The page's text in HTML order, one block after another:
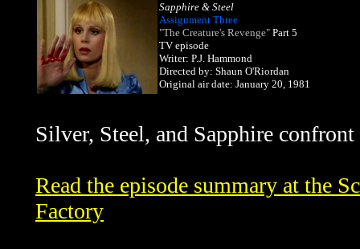
Sapphire & Steel
Assignment Three
"The Creature's Revenge" Part 5
TV episode
Writer: P.J. Hammond
Directed by: Shaun O'Riordan
Original air date: January 20, 1981
Silver, Steel, and Sapphire
Read the episode summary at the
Factory